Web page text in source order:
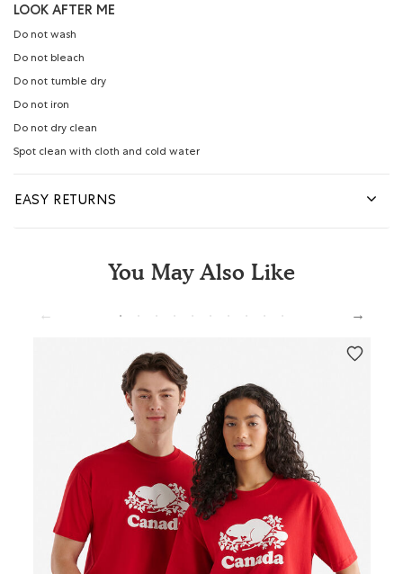
LOOK AFTER ME
Do not wash
Do not bleach
Do not tumble dry
Do not iron
Do not dry clean
Spot clean with cloth and cold water
EASY RETURNS
You May Also Like